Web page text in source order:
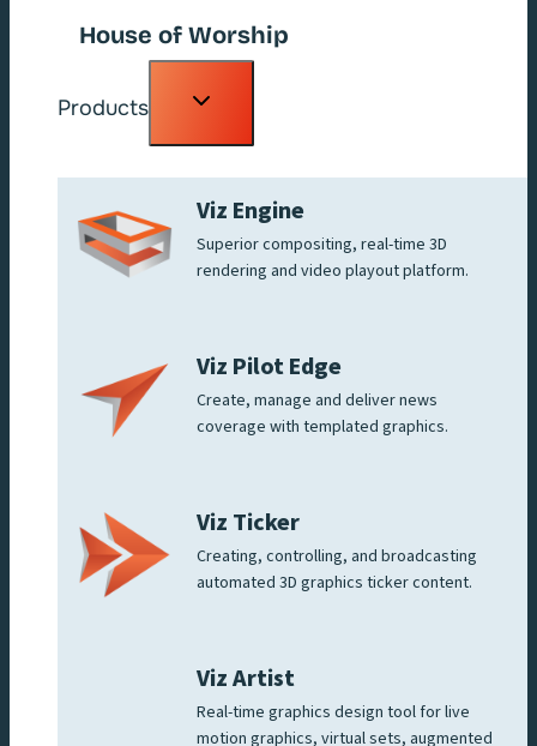
House of Worship
Products
Toggle
Viz Engine
Superior compositing, real-time 3D
rendering and video playout platform.
Viz Pilot Edge
Create, manage and deliver news
coverage with templated graphics.
Viz Ticker
Creating, controlling, and broadcasting
automated 3D graphics ticker content.
Viz Artist
Real-time graphics design tool for live
motion graphics, virtual sets, augmented